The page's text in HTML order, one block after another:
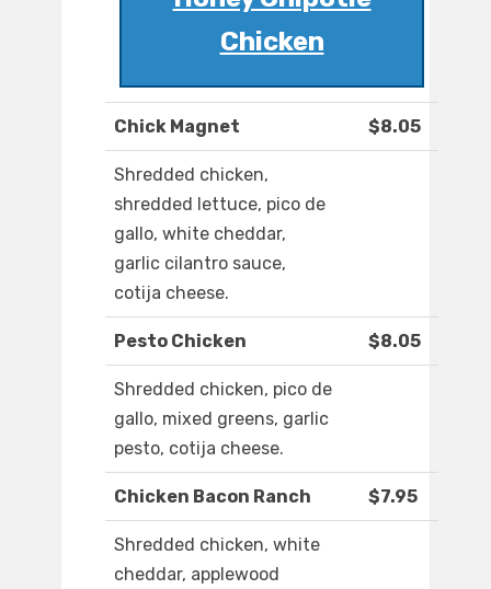
Chicken
Chick Magnet $8.05
Shredded chicken,
shredded lettuce, pico de
gallo, white cheddar,
garlic cilantro sauce,
cotija cheese.
Pesto Chicken $8.05
Shredded chicken, pico de
gallo, mixed greens, garlic
pesto, cotija cheese.
Chicken Bacon Ranch $7.95
Shredded chicken, white
cheddar, applewood